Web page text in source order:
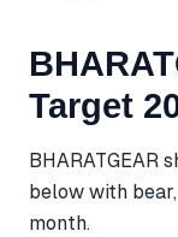
Target
BHARATGEAR
below with
month.